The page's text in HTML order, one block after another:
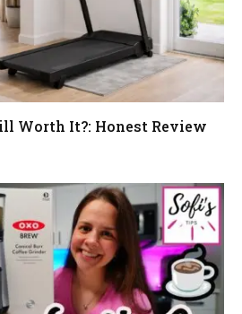
Worth It?: Honest Review